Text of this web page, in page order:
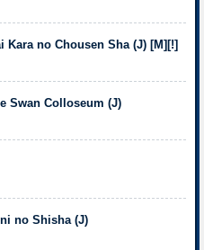
Kara no Chousen Sha (J) [M][!]
Swan Colloseum (J)
no Shisha (J)